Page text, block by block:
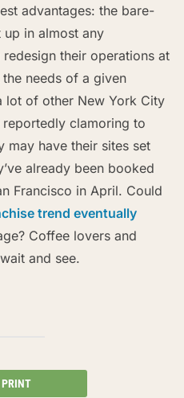
advantages: the bare-
up in almost any
their operations at
the needs of a given
lot of other New York City
reportedly clamoring to
may have their sites set
already been booked
Francisco in April. Could
trend eventually
Coffee lovers and
and see.
PRINT